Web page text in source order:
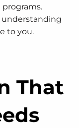
understanding
to you.
That